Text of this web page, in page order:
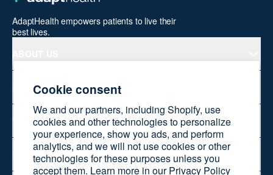
Cookie consent
We and our partners, including Shopify, use
cookies and other technologies to personalize
your experience, show you ads, and perform
analytics, and we will not use cookies or other
technologies for these purposes unless you
accept them. Learn more in ourPrivacy Policy
AdaptHealth empowers patients to live their
best lives.
PRODUCTS
WELLNESS AT HOME
SHOP ONLINE